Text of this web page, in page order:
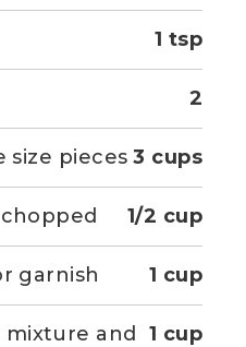
1 tsp
2
3 cups
size pieces
1/2 cup
1 cup
garnish
1 cup
and